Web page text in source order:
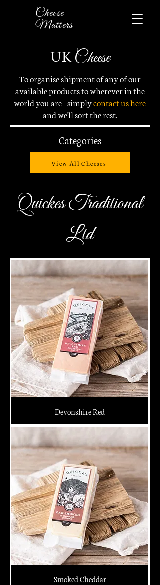
Cheese
Matters
UKCheese
To organise shipment of any of our
available products to wherever in the
world you are - simplycontact us here
andwe'll sort the rest.
Categories
View All Cheeses
Quickes Traditional
Ltd
Devonshire Red
Smoked Cheddar